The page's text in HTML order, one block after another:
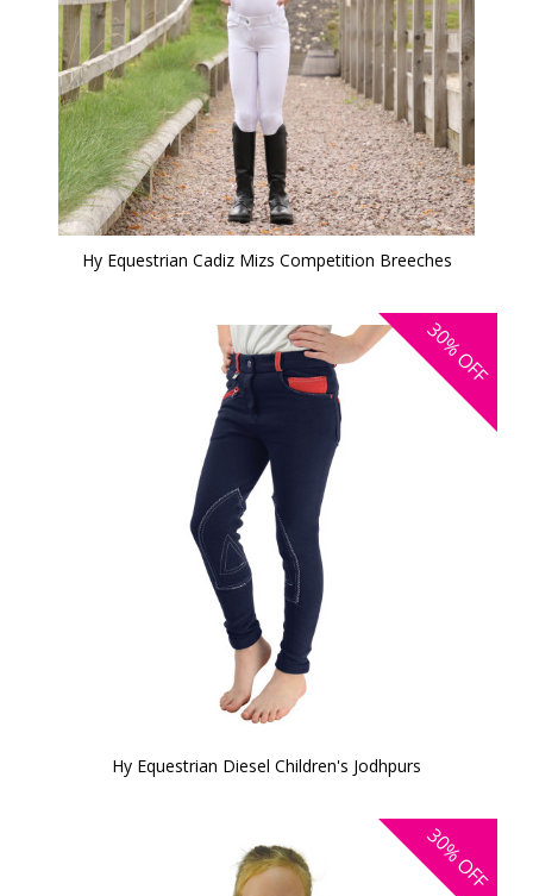
Hy Equestrian Cadiz Mizs Competition Breeches
30%
OFF
Hy Equestrian Diesel Children's Jodhpurs
30%
OFF